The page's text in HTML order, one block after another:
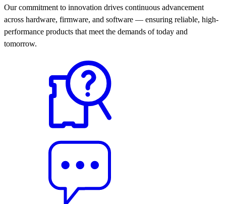
Our commitment to innovation drives continuous advancement
across hardware, firmware, and software — ensuring reliable, high-
performance products that meet the demands of today and
tomorrow.